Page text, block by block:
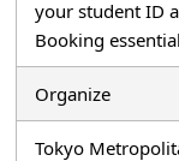
your student ID
Booking
Organize
Tokyo